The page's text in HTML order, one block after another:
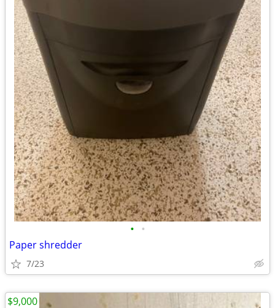
• •
Paper shredder
7/23
$9,000